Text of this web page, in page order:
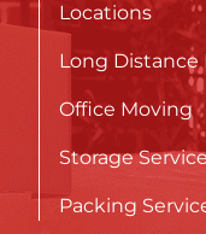
Locations
Long Distance
Office Moving
Storage
Packing